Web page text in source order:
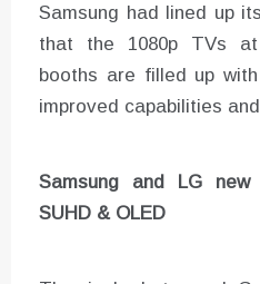
Samsung had lined up
that the 1080p TVs
booths are filled up
improved capabilities
Samsung and LG
SUHD & OLED